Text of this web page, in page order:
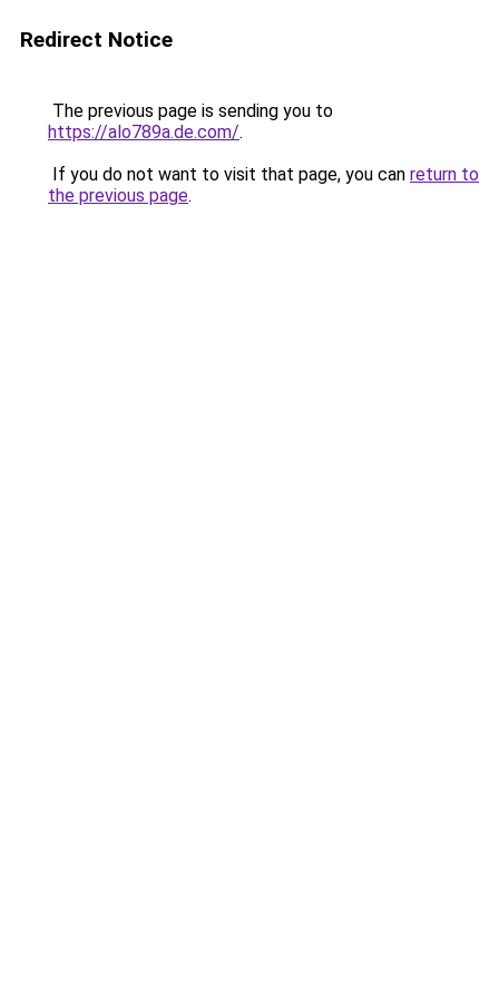
Redirect Notice
The previous page is sending you to
https://alo789a.de.com/.
If you do not want to visit that page, you can return to
the previous page.